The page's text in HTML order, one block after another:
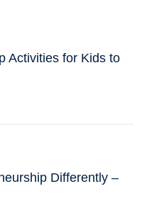
Activities for Kids to
Differently –